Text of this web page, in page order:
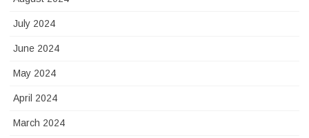
July 2024
June 2024
May 2024
April 2024
March 2024